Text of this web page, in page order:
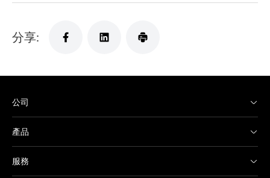
分享:
公司
產品
服務